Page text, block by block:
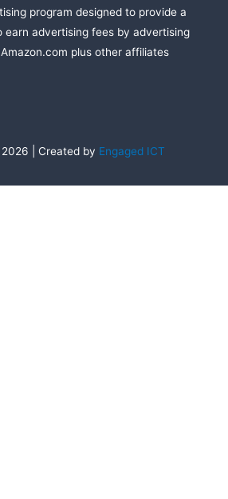
program designed to provide a
earn advertising fees by advertising
plus other affiliates
| Created by Engaged ICT